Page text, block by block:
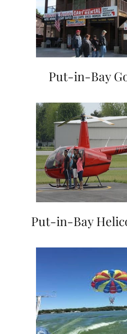
Put-in-Bay
Put-in-Bay